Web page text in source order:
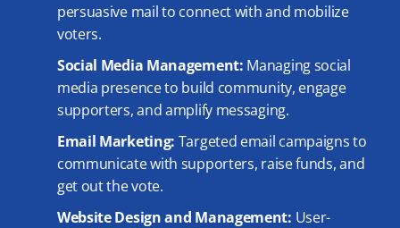
persuasive mail to connect with and mobilize
voters.
Social Media Management: Managing social
media presence to build community, engage
supporters, and amplify messaging.
Email Marketing: Targeted email campaigns to
communicate with supporters, raise funds, and
get out the vote.
Website Design and Management: User-